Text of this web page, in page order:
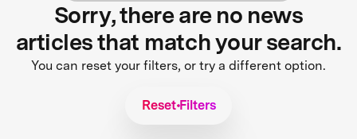
Sorry, there are no news
articles that match your search.
You can reset your filters, or try a different option.
Reset Filters